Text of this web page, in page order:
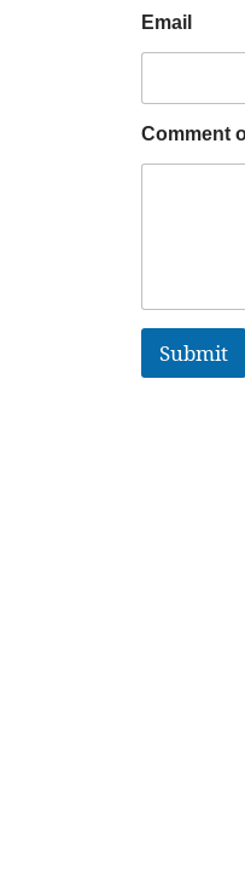
Email
Comment
Submit